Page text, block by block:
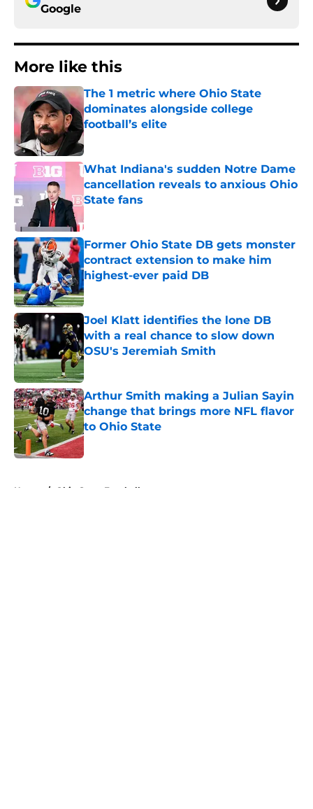
Google
More like this
The 1 metric where Ohio State
dominates alongside college
football’s elite
Published by on Invalid Date
What Indiana's sudden Notre Dame
cancellation reveals to anxious Ohio
State fans
Former Ohio State DB gets monster
contract extension to make him
highest-ever paid DB
Published by on Invalid Date
Joel Klatt identifies the lone DB
with a real chance to slow down
OSU's Jeremiah Smith
Published by on Invalid Date
Arthur Smith making a Julian Sayin
change that brings more NFL flavor
to Ohio State
Published by on Invalid Date
Home / Ohio State Football